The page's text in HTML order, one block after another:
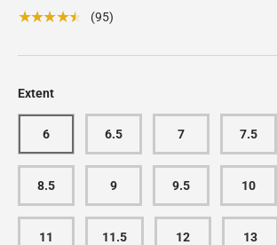
★★★★★ (95)
Extent
6 6.5 7 7.5
8.5 9 9.5 10
11 11.5 12 13